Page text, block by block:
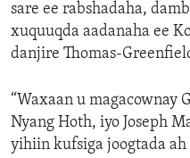
sare ee rabshadaha,
xuquuqda aadanaha ee
danjire Thomas-
“Waxaan u magacownay
Nyang Hoth, iyo Joseph
yihiin kufsiga joogtada